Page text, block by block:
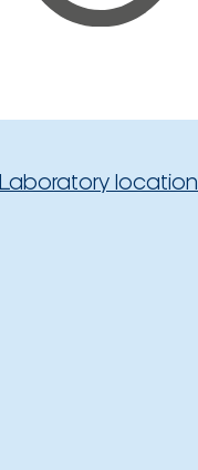
Laboratory location